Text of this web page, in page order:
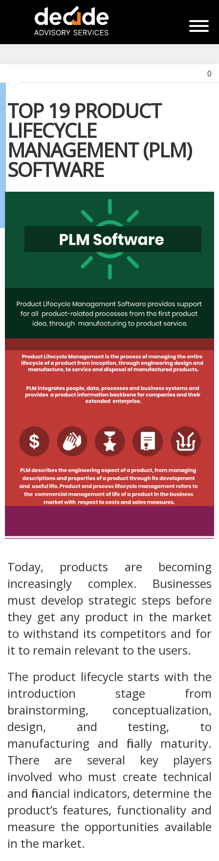
0
TOP 19 PRODUCT
LIFECYCLE
MANAGEMENT (PLM)
SOFTWARE
Today, products are becoming
increasingly complex. Businesses
must develop strategic steps before
they get any product in the market
to withstand its competitors and for
it to remain relevant to the users.
The product lifecycle starts with the
introduction stage from
brainstorming, conceptualization,
design, and testing, to
manufacturing and finally maturity.
There are several key players
involved who must create technical
and financial indicators, determine the
product’s features, functionality and
measure the opportunities available
in the market.